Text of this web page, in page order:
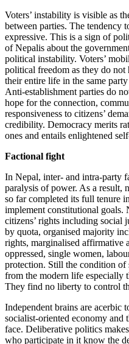
Voters’ instability is visible as
between parties. The tendency
expressive. This is a sign of
of Nepalis about the
political instability. Voters’
political freedom as they do
their entire life in the same
Anti-establishment parties do
hope for the connection,
responsiveness to citizens’
credibility. Democracy merits
ones and entails enlightened
Factional fight
In Nepal, inter- and intra-party
paralysis of power. As a result,
so far completed its full tenure
implement constitutional goals.
citizens’ rights including social
by quota, organised majority
rights, marginalised affirmative
oppressed, single women,
protection. Still the condition of
from the modern life especially
They find no liberty to control
Independent brains are acerbic
socialist-oriented economy and
face. Deliberative politics
who participate in it know the